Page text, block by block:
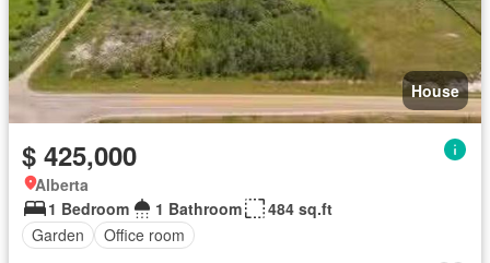
House
$ 425,000
Alberta
1 Bedroom
1 Bathroom
484 sq.ft
Garden
Office room